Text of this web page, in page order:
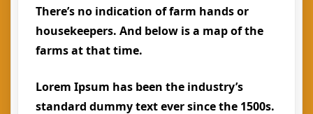
There’s no indication of farm hands or
housekeepers. And below is a map of the
farms at that time.
Lorem Ipsum has been the industry’s
standard dummy text ever since the 1500s.